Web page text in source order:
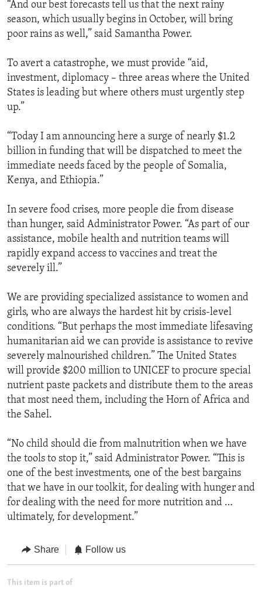
“And our best forecasts tell us that the next rainy
season, which usually begins in October, will bring
poor rains as well,” said Samantha Power.
To avert a catastrophe, we must provide “aid,
investment, diplomacy – three areas where the United
States is leading but where others must urgently step
up.”
“Today I am announcing here a surge of nearly $1.2
billion in funding that will be dispatched to meet the
immediate needs faced by the people of Somalia,
Kenya, and Ethiopia.”
In severe food crises, more people die from disease
than hunger, said Administrator Power. “As part of our
assistance, mobile health and nutrition teams will
rapidly expand access to vaccines and treat the
severely ill.”
We are providing specialized assistance to women and
girls, who are always the hardest hit by crisis-level
conditions. “But perhaps the most immediate lifesaving
humanitarian aid we can provide is assistance to revive
severely malnourished children.” The United States
will provide $200 million to UNICEF to procure special
nutrient paste packets and distribute them to the areas
that most need them, including the Horn of Africa and
the Sahel.
“No child should die from malnutrition when we have
the tools to stop it,” said Administrator Power. “This is
one of the best investments, one of the best bargains
that we have in our toolkit, for dealing with hunger and
for dealing with the need for more nutrition and …
ultimately, for development.”
Share Follow us
This item is part of